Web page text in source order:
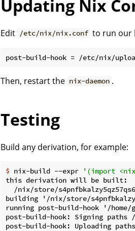
Updating Nix
Edit /etc/nix/nix.conf to run our
Then, restart the nix-daemon .
Testing
Build any derivation, for example:
$ nix-build --expr
'(import
this derivation will be built:
/nix/store/
building '/nix/store/
running post-build-hook '/
post-build-hook: Signing paths /
post-build-hook: Uploading